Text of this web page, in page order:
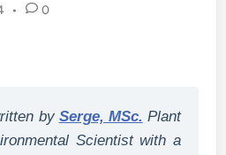
• 0
by Serge, MSc. Plant
Scientist with a